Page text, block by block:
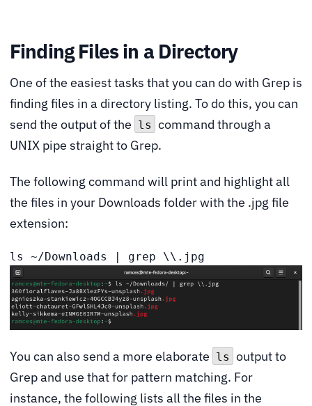
Finding Files in a Directory
One of the easiest tasks that you can do with Grep is
finding files in a directory listing. To do this, you can
send the output of the ls command through a
UNIX pipe straight to Grep.
The following command will print and highlight all
the files in your Downloads folder with the .jpg file
extension:
ls ~/Downloads | grep \\.jpg
You can also send a more elaborate ls output to
Grep and use that for pattern matching. For
instance, the following lists all the files in the